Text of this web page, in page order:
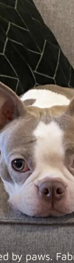
by paws.